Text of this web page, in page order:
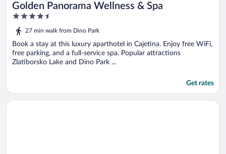
Golden Panorama Wellness & Spa
4.5
out
of
5
27 min walk from Dino Park
Book a stay at this luxury aparthotel in Cajetina. Enjoy free WiFi,
free parking, and a full-service spa. Popular attractions
Zlatiborsko Lake and Dino Park ...
Get rates
Opens in a new window
Egoiste Guesthouse Zlatibor Center